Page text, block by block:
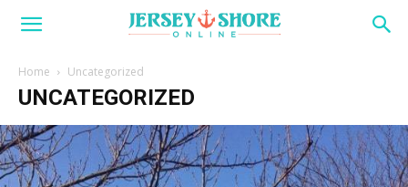
Home Uncategorized
UNCATEGORIZED